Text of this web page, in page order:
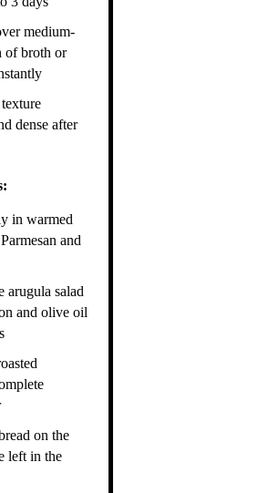
medium-
of broth or
dense after
in warmed
and
arugula salad
and olive oil
on the
left in the